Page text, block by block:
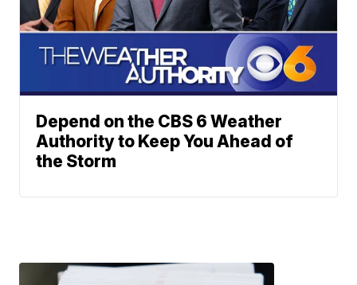
Depend on the CBS 6 Weather
Authority to Keep You Ahead of
the Storm